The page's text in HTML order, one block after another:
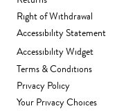
Right of Withdrawal
Accessibility Statement
Accessibility Widget
Terms & Conditions
Privacy Policy
Your Privacy Choices